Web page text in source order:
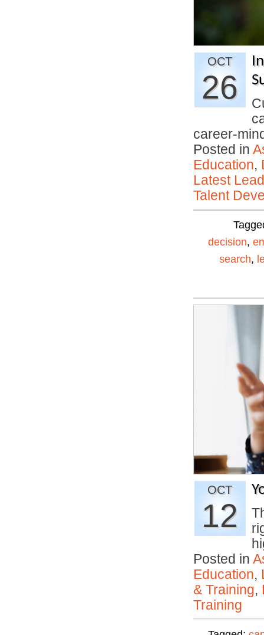
OCT
26
career-
Posted in
Education,
Latest
Talent
decision,
search,
OCT
12
Posted in
Education,
& Training,
Training